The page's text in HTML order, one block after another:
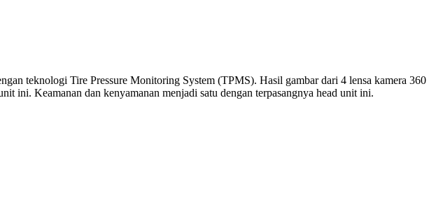
teknologi Tire Pressure Monitoring System (TPMS). Hasil gambar dari 4 lensa kamera 360
ini. Keamanan dan kenyamanan menjadi satu dengan terpasangnya head unit ini.